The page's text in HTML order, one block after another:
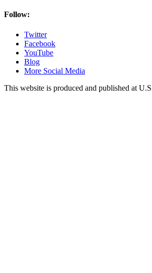
Follow:
Twitter
Facebook
YouTube
Blog
More Social Media
This website is produced and published at